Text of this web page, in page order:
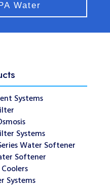
Water
Systems
Systems
Water Softener
Softener
Systems